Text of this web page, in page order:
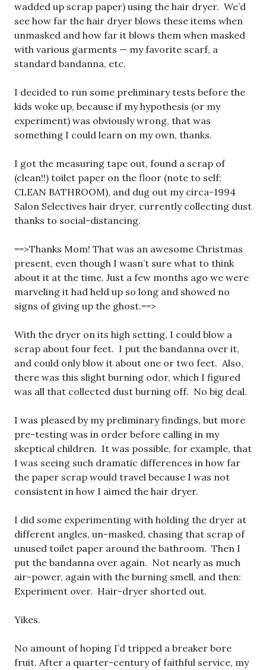
wadded up scrap paper) using the hair dryer. We’d
see how far the hair dryer blows these items when
unmasked and how far it blows them when masked
with various garments — my favorite scarf, a
standard bandanna, etc.
I decided to run some preliminary tests before the
kids woke up, because if my hypothesis (or my
experiment) was obviously wrong, that was
something I could learn on my own, thanks.
I got the measuring tape out, found a scrap of
(clean!!) toilet paper on the floor (note to self:
CLEAN BATHROOM), and dug out my circa-1994
Salon Selectives hair dryer, currently collecting dust
thanks to social-distancing.
==>Thanks Mom! That was an awesome Christmas
present, even though I wasn’t sure what to think
about it at the time. Just a few months ago we were
marveling it had held up so long and showed no
signs of giving up the ghost.==>
With the dryer on its high setting, I could blow a
scrap about four feet. I put the bandanna over it,
and could only blow it about one or two feet. Also,
there was this slight burning odor, which I figured
was all that collected dust burning off. No big deal.
I was pleased by my preliminary findings, but more
pre-testing was in order before calling in my
skeptical children. It was possible, for example, that
I was seeing such dramatic differences in how far
the paper scrap would travel because I was not
consistent in how I aimed the hair dryer.
I did some experimenting with holding the dryer at
different angles, un-masked, chasing that scrap of
unused toilet paper around the bathroom. Then I
put the bandanna over again. Not nearly as much
air-power, again with the burning smell, and then:
Experiment over. Hair-dryer shorted out.
Yikes.
No amount of hoping I’d tripped a breaker bore
fruit. After a quarter-century of faithful service, my